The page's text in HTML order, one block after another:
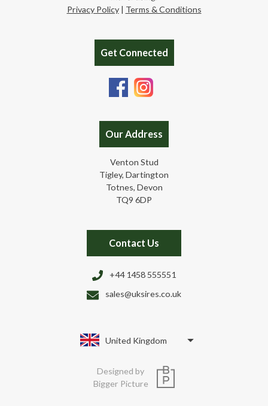
Privacy Policy| Terms & Conditions
Get Connected
Our Address
Venton Stud
Tigley, Dartington
Totnes, Devon
TQ9 6DP
Contact Us
+44 1458 555551
sales@uksires.co.uk
United Kingdom
Designed by
Bigger Picture